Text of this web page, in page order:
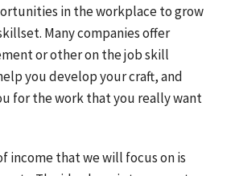
in the workplace to grow
Many companies offer
or other on the job skill
you develop your craft, and
for the work that you really want
income that we will focus on is